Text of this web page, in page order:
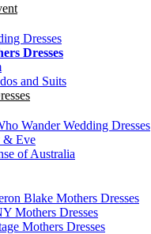
Dresses
Dresses
and Suits
Wander Wedding Dresses
& Eve
of Australia
Blake Mothers Dresses
Mothers Dresses
Mothers Dresses